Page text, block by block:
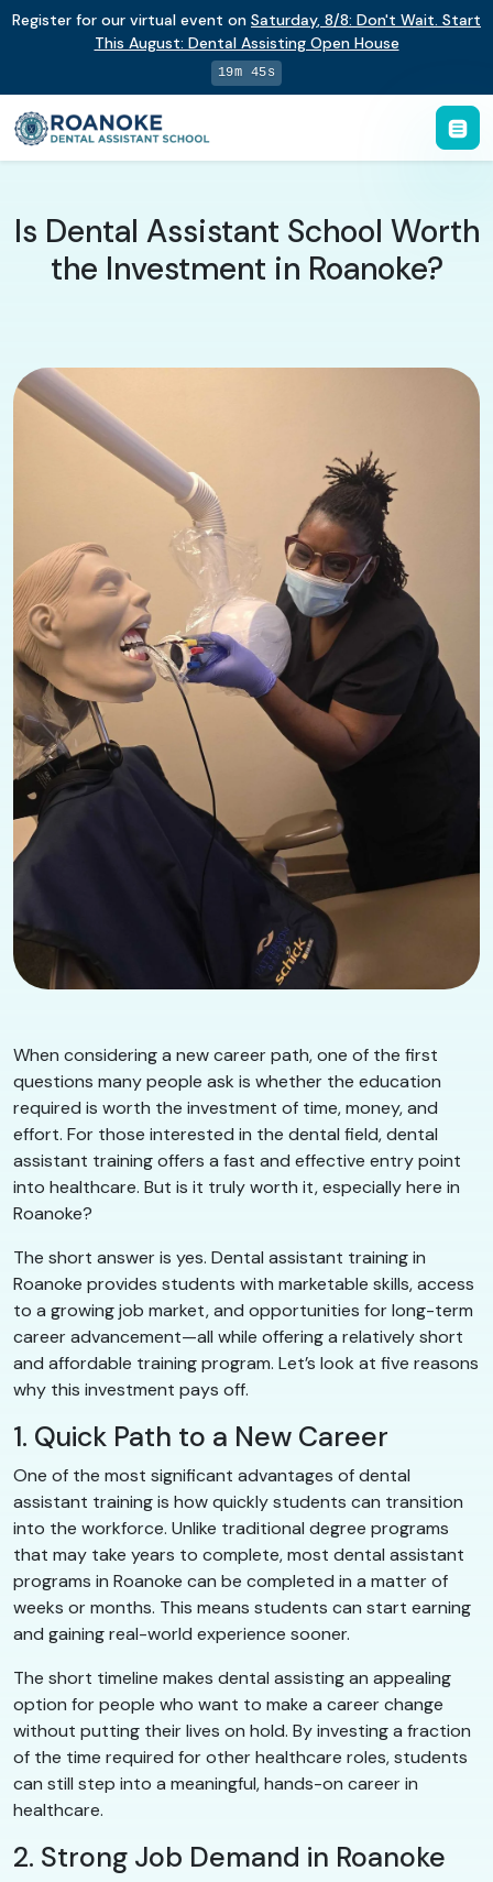
Register for our virtual event on Saturday, 8/8: Don't Wait. Start
This August: Dental Assisting Open House
19m 44s
Is Dental Assistant School Worth
the Investment in Roanoke?
When considering a new career path, one of the first
questions many people ask is whether the education
required is worth the investment of time, money, and
effort. For those interested in the dental field, dental
assistant training offers a fast and effective entry point
into healthcare. But is it truly worth it, especially here in
Roanoke?
The short answer is yes. Dental assistant training in
Roanoke provides students with marketable skills, access
to a growing job market, and opportunities for long-term
career advancement—all while offering a relatively short
and affordable training program. Let’s look at five reasons
why this investment pays off.
1. Quick Path to a New Career
One of the most significant advantages of dental
assistant training is how quickly students can transition
into the workforce. Unlike traditional degree programs
that may take years to complete, most dental assistant
programs in Roanoke can be completed in a matter of
weeks or months. This means students can start earning
and gaining real-world experience sooner.
The short timeline makes dental assisting an appealing
option for people who want to make a career change
without putting their lives on hold. By investing a fraction
of the time required for other healthcare roles, students
can still step into a meaningful, hands-on career in
healthcare.
2. Strong Job Demand in Roanoke